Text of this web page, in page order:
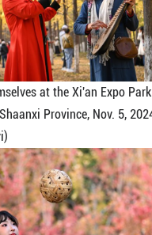
at the Xi'an Expo
Province, Nov. 5,